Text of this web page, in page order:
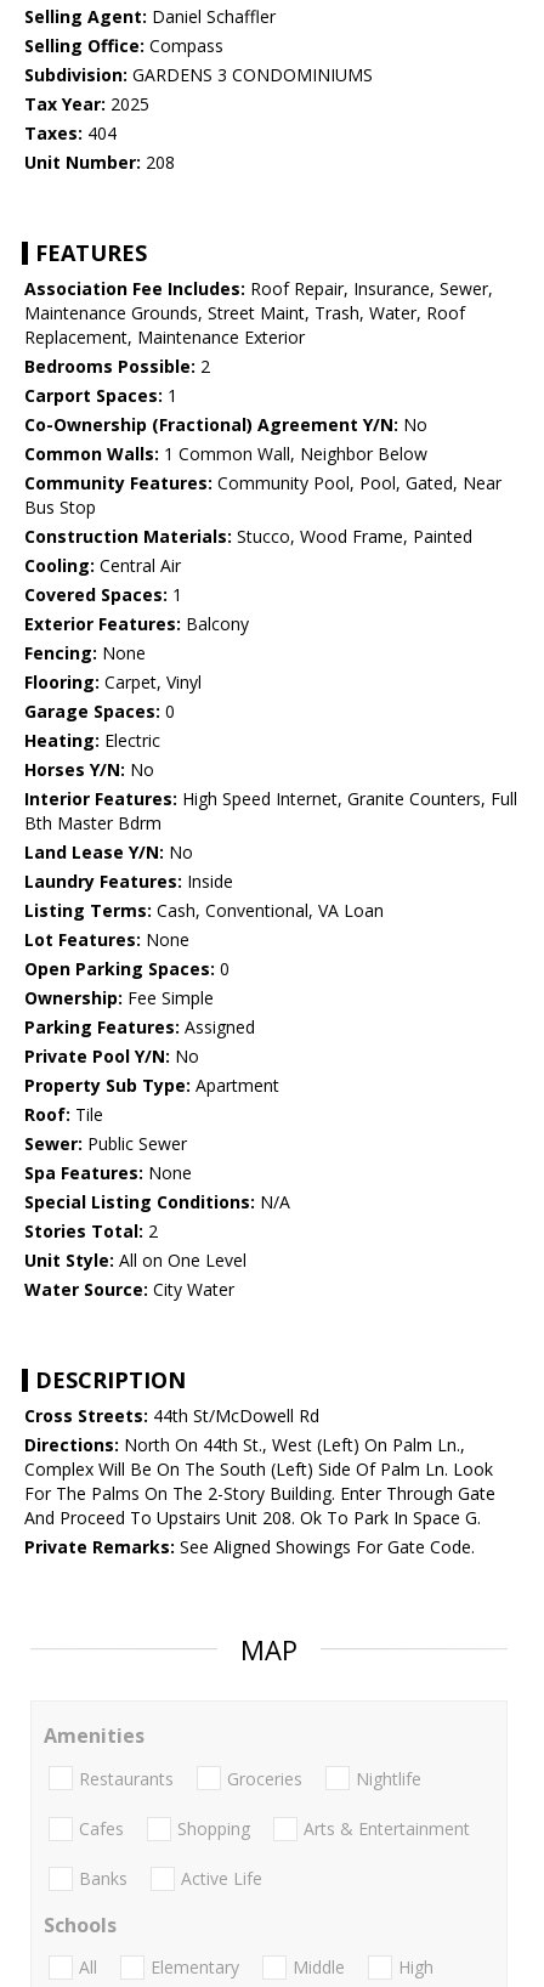
Selling Agent: Daniel Schaffler
Selling Office: Compass
Subdivision: GARDENS 3 CONDOMINIUMS
Tax Year: 2025
Taxes: 404
Unit Number: 208
FEATURES
Association Fee Includes: Roof Repair, Insurance, Sewer,
Maintenance Grounds, Street Maint, Trash, Water, Roof
Replacement, Maintenance Exterior
Bedrooms Possible: 2
Carport Spaces: 1
Co-Ownership (Fractional) Agreement Y/N: No
Common Walls: 1 Common Wall, Neighbor Below
Community Features: Community Pool, Pool, Gated, Near
Bus Stop
Construction Materials: Stucco, Wood Frame, Painted
Cooling: Central Air
Covered Spaces: 1
Exterior Features: Balcony
Fencing: None
Flooring: Carpet, Vinyl
Garage Spaces: 0
Heating: Electric
Horses Y/N: No
Interior Features: High Speed Internet, Granite Counters, Full
Bth Master Bdrm
Land Lease Y/N: No
Laundry Features: Inside
Listing Terms: Cash, Conventional, VA Loan
Lot Features: None
Open Parking Spaces: 0
Ownership: Fee Simple
Parking Features: Assigned
Private Pool Y/N: No
Property Sub Type: Apartment
Roof: Tile
Sewer: Public Sewer
Spa Features: None
Special Listing Conditions: N/A
Stories Total: 2
Unit Style: All on One Level
Water Source: City Water
DESCRIPTION
Cross Streets: 44th St/McDowell Rd
Directions: North On 44th St., West (Left) On Palm Ln.,
Complex Will Be On The South (Left) Side Of Palm Ln. Look
For The Palms On The 2-Story Building. Enter Through Gate
And Proceed To Upstairs Unit 208. Ok To Park In Space G.
Private Remarks: See Aligned Showings For Gate Code.
MAP
Amenities
Restaurants Groceries Nightlife
Cafes Shopping Arts & Entertainment
Banks Active Life
Schools
All Elementary Middle
High